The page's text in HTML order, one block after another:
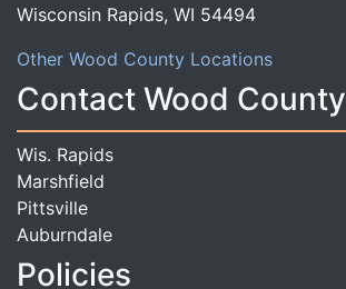
Wisconsin Rapids, WI 54494
Other Wood County Locations
Contact Wood County
Wis. Rapids
Marshfield
Pittsville
Auburndale
Policies